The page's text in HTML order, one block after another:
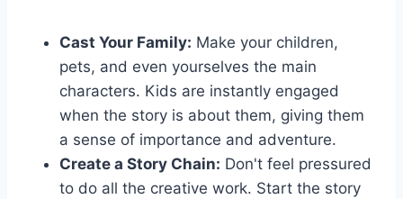
Cast Your Family: Make your children,
pets, and even yourselves the main
characters. Kids are instantly engaged
when the story is about them, giving them
a sense of importance and adventure.
Create a Story Chain: Don't feel pressured
to do all the creative work. Start the story